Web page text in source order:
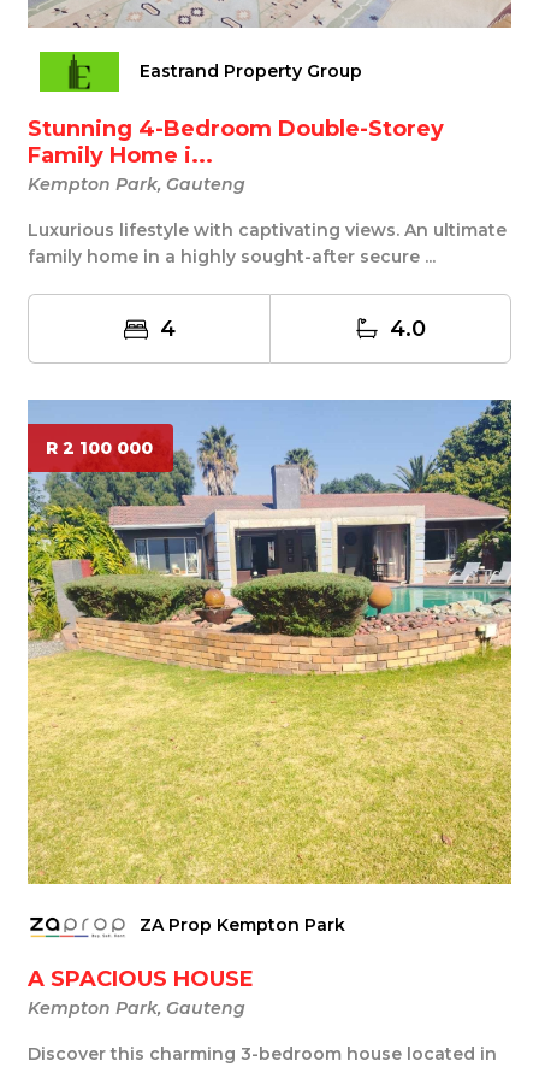
Eastrand Property Group
Stunning 4-Bedroom Double-Storey
Family Home i...
Kempton Park, Gauteng
Luxurious lifestyle with captivating views. An ultimate
family home in a highly sought-after secure ...
4 4.0
R 2 100 000
ZA Prop Kempton Park
A SPACIOUS HOUSE
Kempton Park, Gauteng
Discover this charming 3-bedroom house located in